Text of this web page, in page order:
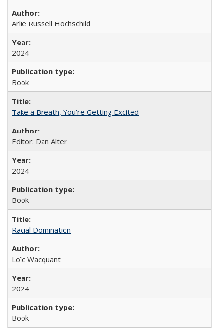
Arlie Russell Hochschild
2024
Book
Take a Breath, You're Getting Excited
Editor: Dan Alter
2024
Book
Racial Domination
Loïc Wacquant
2024
Book